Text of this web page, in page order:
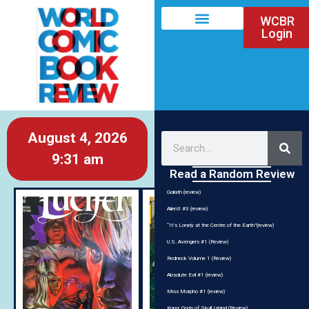
WCBR
Login
August 4, 2026
9:31 am
Read a Random Review
Goliath (review)
Alien3 #3 (review)
“It’s Lonely at the Centre of the Earth”(review)
U.S. Avengers #1 (Review)
Redneck Volume 1 (Review)
Absolute Evil #1 (review)
Miss Morpho #1 (review)